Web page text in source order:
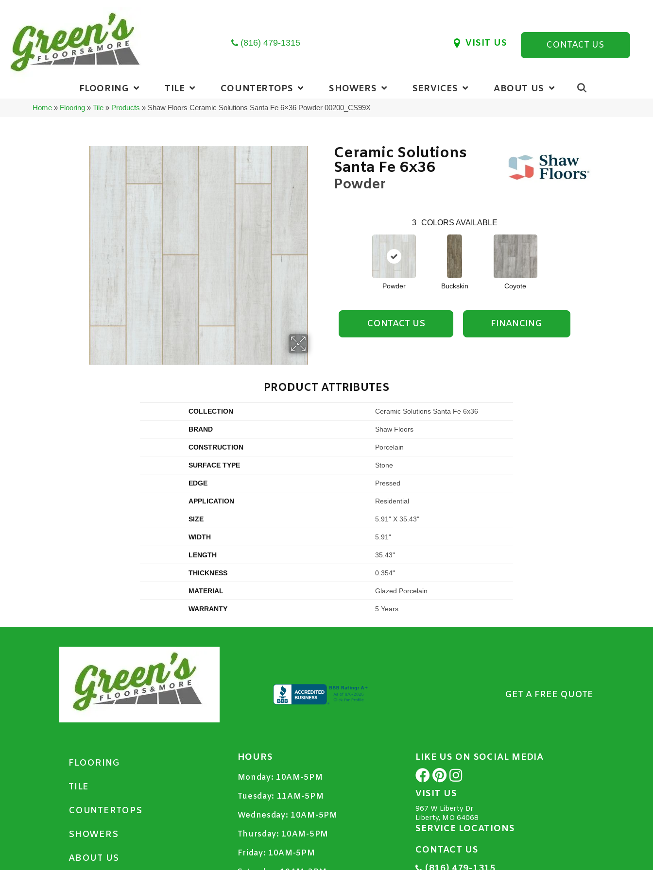
(816) 479-1315 VISIT US CONTACT US
FLOORING TILE COUNTERTOPS SHOWERS SERVICES ABOUT US
Home » Flooring »Tile » Products » Shaw Floors Ceramic Solutions Santa Fe 6×36 Powder 00200_CS99X
Ceramic Solutions
Santa Fe 6x36
Powder
3 COLORS AVAILABLE
Powder Buckskin Coyote
CONTACT US FINANCING
PRODUCT ATTRIBUTES
COLLECTION Ceramic Solutions Santa Fe 6x36
BRAND Shaw Floors
CONSTRUCTION Porcelain
SURFACE TYPE Stone
EDGE Pressed
APPLICATION Residential
SIZE 5.91" X 35.43"
WIDTH 5.91"
LENGTH 35.43"
THICKNESS 0.354"
MATERIAL Glazed Porcelain
WARRANTY 5 Years
GET A FREE QUOTE
FLOORING
TILE
COUNTERTOPS
SHOWERS
ABOUT US
HOURS
Monday: 10AM-5PM
Tuesday: 11AM-5PM
Wednesday: 10AM-5PM
Thursday: 10AM-5PM
Friday: 10AM-5PM
LIKE US ON SOCIAL MEDIA
VISIT US
967 W Liberty Dr
Liberty, MO 64068
SERVICE LOCATIONS
CONTACT US